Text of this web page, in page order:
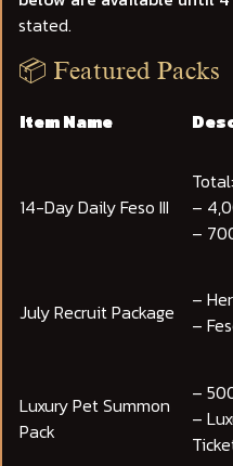
stated.
📦 Featured Packs
Item Name
14-Day Daily Feso III
–
–
July Recruit Package
–
–
Luxury Pet Summon
Pack
–
–